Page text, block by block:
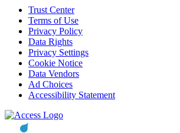
Trust Center
Terms of Use
Privacy Policy
Data Rights
Privacy Settings
Cookie Notice
Data Vendors
Ad Choices
Accessibility Statement